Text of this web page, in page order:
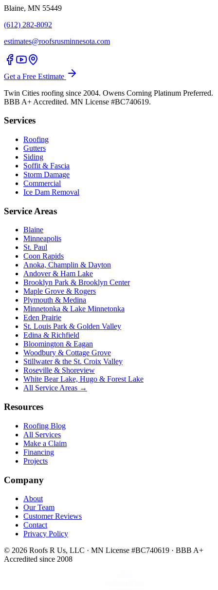
Blaine, MN 55449
(612) 282-8092
estimates@roofsrusminnesota.com
Get a Free Estimate
Twin Cities roofing since 2004. Owens Corning Platinum Preferred.
BBB A+ Accredited. MN License #BC740619.
Services
Roofing
Gutters
Siding
Soffit & Fascia
Storm Damage
Commercial
Ice Dam Removal
Service Areas
Blaine
Minneapolis
St. Paul
Coon Rapids
Anoka, Champlin & Dayton
Andover & Ham Lake
Brooklyn Park & Brooklyn Center
Maple Grove & Rogers
Plymouth & Medina
Minnetonka & Lake Minnetonka
Eden Prairie
St. Louis Park & Golden Valley
Edina & Richfield
Bloomington & Eagan
Woodbury & Cottage Grove
Stillwater & the St. Croix Valley
Roseville & Shoreview
White Bear Lake, Hugo & Forest Lake
All Service Areas →
Resources
Roofing Blog
All Services
Make a Claim
Financing
Projects
Company
About
Our Team
Customer Reviews
Contact
Privacy Policy
© 2026 Roofs R Us, LLC · MN License #BC740619 · BBB A+
Accredited since 2008